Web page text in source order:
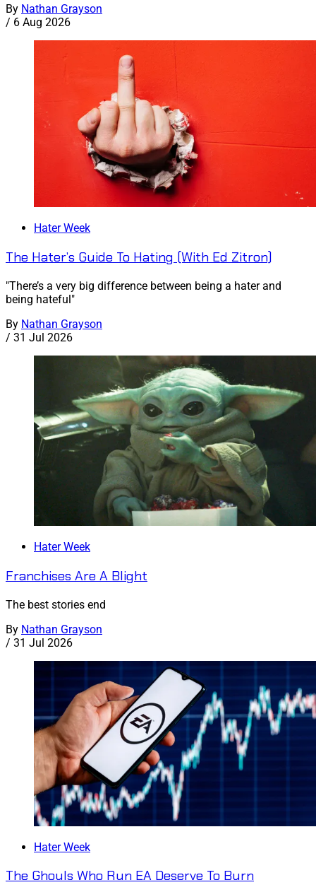
By Nathan Grayson
/ 6 Aug 2026
Hater Week
The Hater’s Guide To Hating (With Ed Zitron)
"There’s a very big difference between being a hater and
being hateful"
By Nathan Grayson
/ 31 Jul 2026
Hater Week
Franchises Are A Blight
The best stories end
By Nathan Grayson
/ 31 Jul 2026
Hater Week
The Ghouls Who Run EA Deserve To Burn